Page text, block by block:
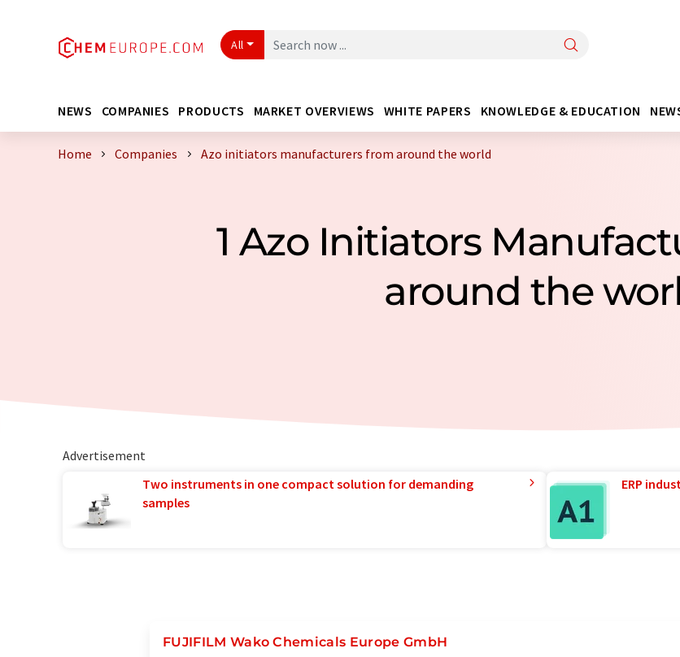
All
NEWS COMPANIES PRODUCTS MARKET OVERVIEWS WHITE PAPERS KNOWLEDGE & EDUCATION
Home Companies Azo initiators manufacturers from around the world
1 Azo Initiators
around the
Advertisement
Two instruments in one compact solution for demanding
samples
ERP
FUJIFILM Wako Chemicals Europe GmbH